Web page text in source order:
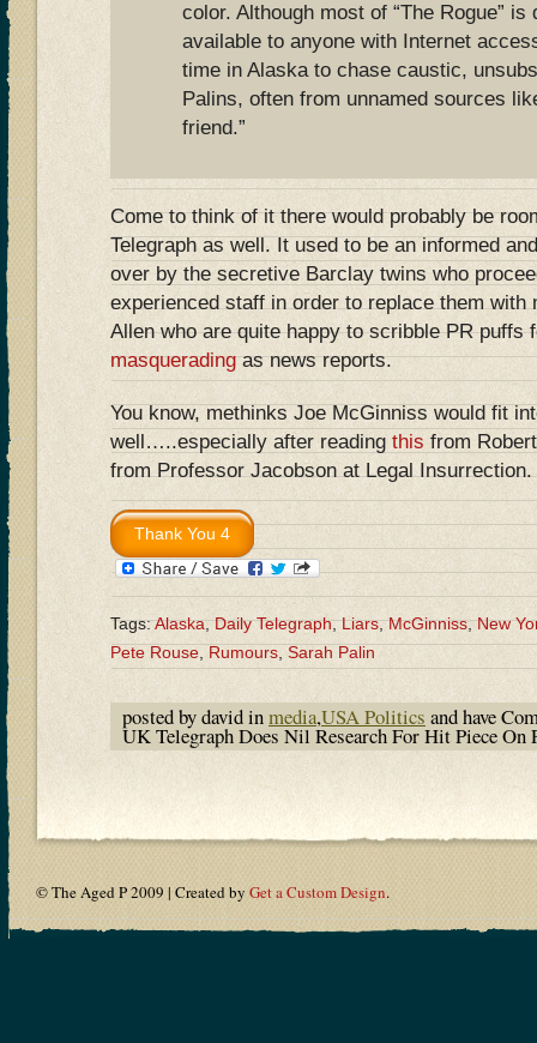
color. Although most of “The Rogue”
available to anyone with Internet
time in Alaska to chase caustic,
Palins, often from unnamed sources
friend.”
Come to think of it there would probably be
Telegraph as well. It used to be an informed
over by the secretive Barclay twins who
experienced staff in order to replace them with
Allen who are quite happy to scribble PR puffs
masqueradingas news reports.
You know, methinks Joe McGinniss would fit
well…..especially after reading this from
from Professor Jacobson at Legal Insurrection.
Tags:Alaska,Daily Telegraph,Liars,McGinniss,New
Pete Rouse Rumours Sarah Palin
posted by david inmedia,USA Politics and have
UK Telegraph Does Nil Research For Hit Piece On
© The Aged P 2009 | Created by Get a Custom Design.